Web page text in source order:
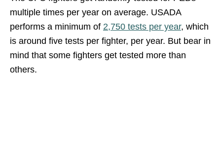
multiple times per year on average. USADA
performs a minimum of 2,750 tests per year, which
is around five tests per fighter, per year. But bear in
mind that some fighters get tested more than
others.